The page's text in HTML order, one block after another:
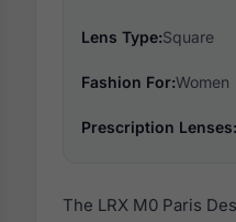
Lens Type:Square
Fashion For:Women
Prescription Lenses:
The LRX M0 Paris